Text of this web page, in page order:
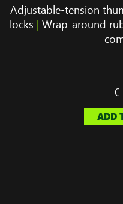
Adjustable-tension
locks | Wrap-around
€
ADD